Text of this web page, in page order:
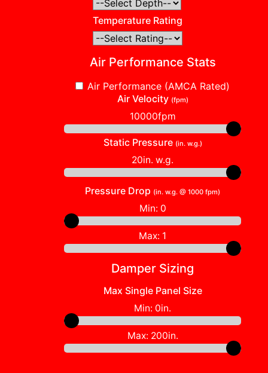
Temperature Rating
Air Performance Stats
Air Performance (AMCA Rated)
Air Velocity (fpm)
10000fpm
Static Pressure (in. w.g.)
20in. w.g.
Pressure Drop (in. w.g. @ 1000 fpm)
Min: 0
Max: 1
Damper Sizing
Max Single Panel Size
Min: 0in.
Max: 200in.